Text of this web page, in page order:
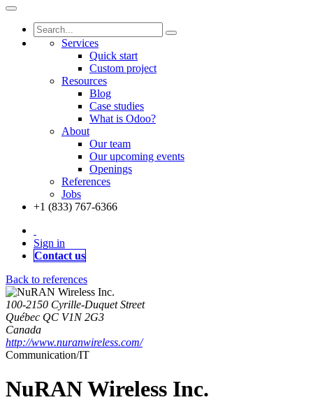
Services
Quick start
Custom project
Resources
Blog
Case studies
What is Odoo?
About
Our team
Our upcoming events
Openings
References
Jobs
+1 (833) 767-6366
Sign in
Contact us
Back to references
100-2150 Cyrille-Duquet Street
Québec QC V1N 2G3
Canada
http://www.nuranwireless.com/
Communication/IT
NuRAN Wireless Inc.